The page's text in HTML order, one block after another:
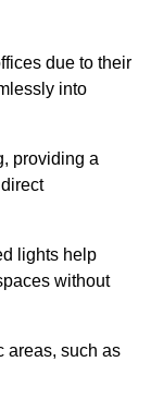
due to their
into
providing a
lights help
without
areas, such as